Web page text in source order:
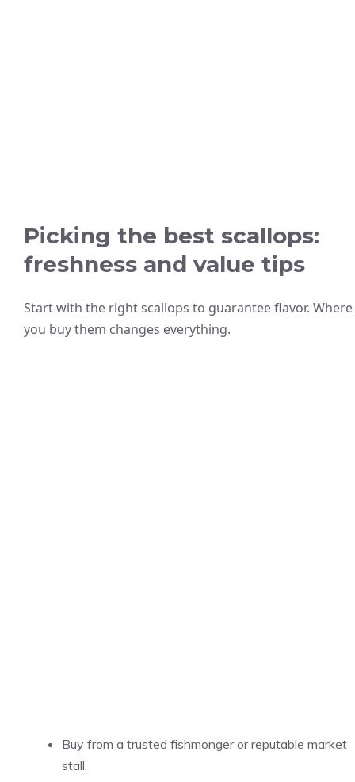
Picking the best scallops:
freshness and value tips
Start with the right scallops to guarantee flavor. Where
you buy them changes everything.
Buy from a trusted fishmonger or reputable market
stall.